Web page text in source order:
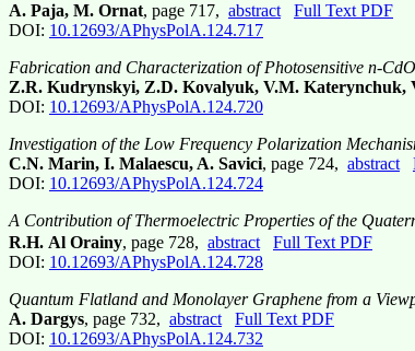
A. Paja, M. Ornat, page 717, abstract
Full Text PDF
DOI: 10.12693/APhysPolA.124.717
Fabrication and Characterization of Photosensitive n-
Z.R. Kudrynskyi, Z.D. Kovalyuk, V.M. Katerynchuk,
DOI: 10.12693/APhysPolA.124.720
Investigation of the Low Frequency Polarization
C.N. Marin, I. Malaescu, A. Savici, page 724, abstract
DOI: 10.12693/APhysPolA.124.724
A Contribution of Thermoelectric Properties of the
R.H. Al Orainy, page 728, abstract
Full Text PDF
DOI: 10.12693/APhysPolA.124.728
Quantum Flatland and Monolayer Graphene from a
A. Dargys, page 732, abstract
Full Text PDF
DOI: 10.12693/APhysPolA.124.732